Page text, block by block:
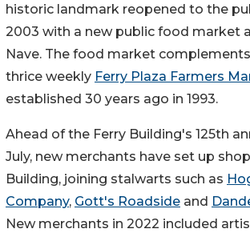
historic landmark reopened to the
2003 with a new public food market
Nave. The food market
thrice weekly Ferry Plaza Farmers
established 30 years ago in 1993.
Ahead of the Ferry Building's 125th
July, new merchants have set up
Building, joining stalwarts such as
Company, Gott's Roadside and
New merchants in 2022 included